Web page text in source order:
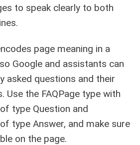
to speak clearly to both
page meaning in a
Google and assistants can
asked questions and their
Use the FAQPage type with
type Question and
type Answer, and make sure
on the page.